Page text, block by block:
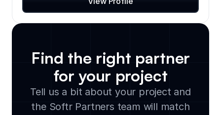
Find the right partner
for your project
Tell us a bit about your project and
the Softr Partners team will match